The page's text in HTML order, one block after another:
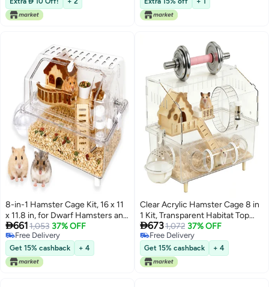
Indoor Outdoor Travel Camping
Exercise, Grey
8-in-1 Hamster Cage Kit, 16 x 11
x 11.8 in, for Dwarf Hamsters and
Gerbils
661 1,053 37% OFF
Free Delivery
Free Delivery
Get 15% cashback + 4
Clear Acrylic Hamster Cage 8 in
1 Kit, Transparent Habitat Top
Ventilation & Easy Clean,
Rounded Edges Enclosure for
Desk/Living Room, Dwarf
Hamster Cage,Gerbil, Mice &
Small Animals
6731,072 37% OFF
Free Delivery
Free Delivery
Get 15% cashback + 4